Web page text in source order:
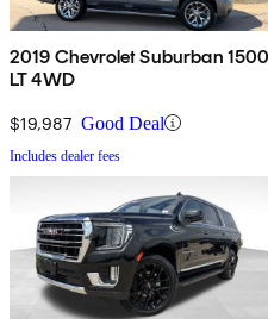
2019 Chevrolet Suburban 1500
LT 4WD
$19,987 Good Deal
Includes dealer fees